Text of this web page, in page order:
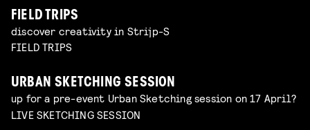
FIELD TRIPS
discover creativity in Strijp-S
FIELD TRIPS
URBAN SKETCHING SESSION
up for a pre-event Urban Sketching session on 17 April?
LIVE SKETCHING SESSION